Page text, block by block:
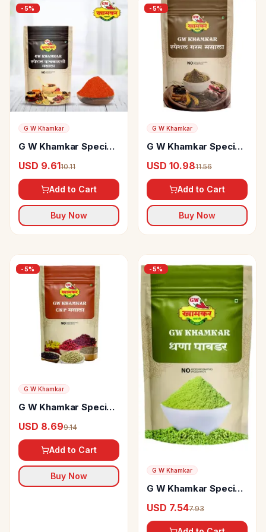
-5%
G W Khamkar
G W Khamkar Special
USD 9.6110.11
Add to Cart
Buy Now
-5%
G W Khamkar
G W Khamkar Special
USD 10.9811.56
Add to Cart
Buy Now
-5%
G W Khamkar
G W Khamkar Special
USD 8.699.14
Add to Cart
Buy Now
-5%
G W Khamkar
G W Khamkar Special
USD 7.547.93